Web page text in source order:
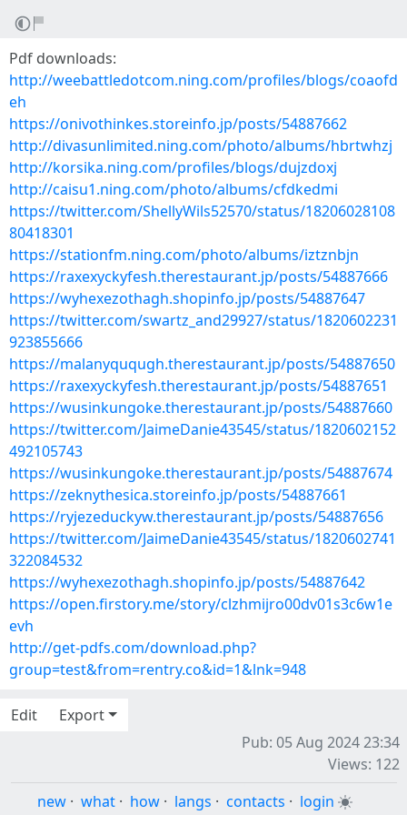
Pdf downloads:
http://weebattledotcom.ning.com/profiles/blogs/coaofd
eh
https://onivothinkes.storeinfo.jp/posts/54887662
http://divasunlimited.ning.com/photo/albums/hbrtwhzj
http://korsika.ning.com/profiles/blogs/dujzdoxj
http://caisu1.ning.com/photo/albums/cfdkedmi
https://twitter.com/ShellyWils52570/status/18206028108
80418301
https://stationfm.ning.com/photo/albums/iztznbjn
https://raxexyckyfesh.therestaurant.jp/posts/54887666
https://wyhexezothagh.shopinfo.jp/posts/54887647
https://twitter.com/swartz_and29927/status/1820602231
923855666
https://malanyququgh.therestaurant.jp/posts/54887650
https://raxexyckyfesh.therestaurant.jp/posts/54887651
https://wusinkungoke.therestaurant.jp/posts/54887660
https://twitter.com/JaimeDanie43545/status/1820602152
492105743
https://wusinkungoke.therestaurant.jp/posts/54887674
https://zeknythesica.storeinfo.jp/posts/54887661
https://ryjezeduckyw.therestaurant.jp/posts/54887656
https://twitter.com/JaimeDanie43545/status/1820602741
322084532
https://wyhexezothagh.shopinfo.jp/posts/54887642
https://open.firstory.me/story/clzhmijro00dv01s3c6w1e
evh
http://get-pdfs.com/download.php?
group=test&from=rentry.co&id=1&lnk=948
Edit
Export
Pub: 05 Aug 2024 23:34
Views: 122
new · what · how · langs · contacts · login